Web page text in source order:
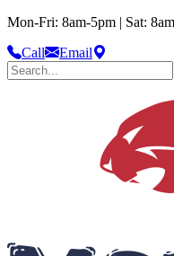
Mon-Fri: 8am-5pm | Sat:
Call
Email